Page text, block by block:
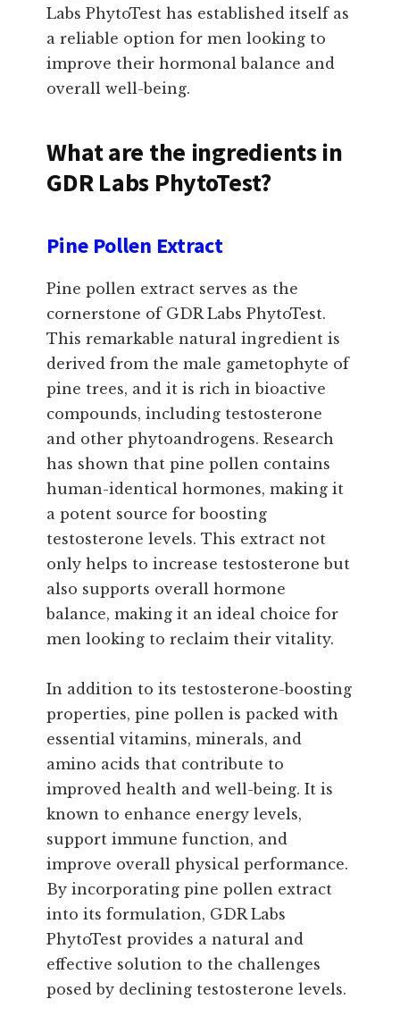
Labs PhytoTest has established itself as
a reliable option for men looking to
improve their hormonal balance and
overall well-being.
What are the ingredients in
GDR Labs PhytoTest?
Pine Pollen Extract
Pine pollen extract serves as the
cornerstone of GDR Labs PhytoTest.
This remarkable natural ingredient is
derived from the male gametophyte of
pine trees, and it is rich in bioactive
compounds, including testosterone
and other phytoandrogens. Research
has shown that pine pollen contains
human-identical hormones, making it
a potent source for boosting
testosterone levels. This extract not
only helps to increase testosterone but
also supports overall hormone
balance, making it an ideal choice for
men looking to reclaim their vitality.
In addition to its testosterone-boosting
properties, pine pollen is packed with
essential vitamins, minerals, and
amino acids that contribute to
improved health and well-being. It is
known to enhance energy levels,
support immune function, and
improve overall physical performance.
By incorporating pine pollen extract
into its formulation, GDR Labs
PhytoTest provides a natural and
effective solution to the challenges
posed by declining testosterone levels.